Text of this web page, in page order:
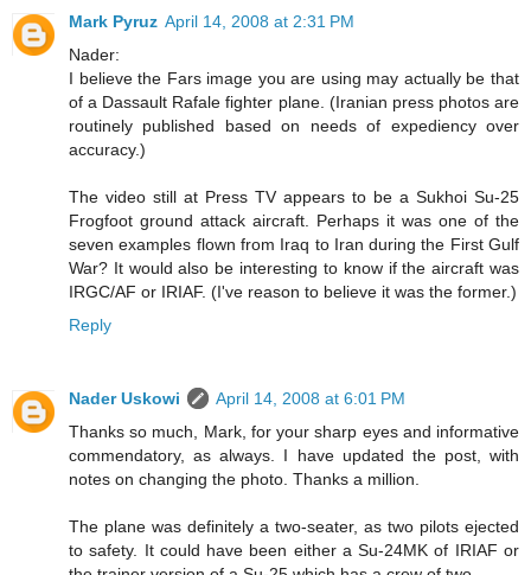
Mark Pyruz April 14, 2008 at 2:31 PM
Nader:
I believe the Fars image you are using may actually be that
of a Dassault Rafale fighter plane. (Iranian press photos are
routinely published based on needs of expediency over
accuracy.)
The video still at Press TV appears to be a Sukhoi Su-25
Frogfoot ground attack aircraft. Perhaps it was one of the
seven examples flown from Iraq to Iran during the First Gulf
War? It would also be interesting to know if the aircraft was
IRGC/AF or IRIAF. (I've reason to believe it was the former.)
Reply
Nader Uskowi
April 14, 2008 at 6:01 PM
Thanks so much, Mark, for your sharp eyes and informative
commendatory, as always. I have updated the post, with
notes on changing the photo. Thanks a million.
The plane was definitely a two-seater, as two pilots ejected
to safety. It could have been either a Su-24MK of IRIAF or